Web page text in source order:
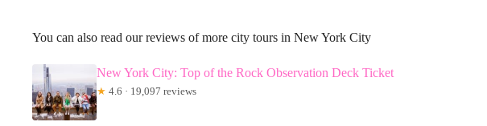
You can also read our reviews of more city tours in New York City
New York City: Top of the Rock Observation Deck Ticket
★ 4.6 · 19,097 reviews